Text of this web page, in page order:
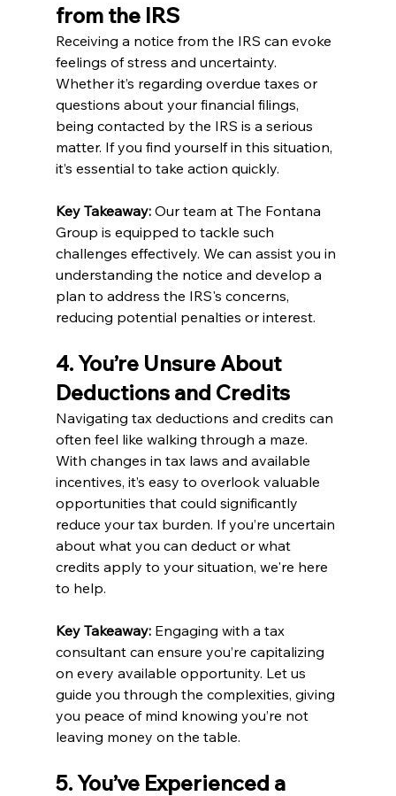
from the IRS
Receiving a notice from the IRS can evoke
feelings of stress and uncertainty.
Whether it’s regarding overdue taxes or
questions about your financial filings,
being contacted by the IRS is a serious
matter. If you find yourself in this situation,
it’s essential to take action quickly.
Key Takeaway: Our team at The Fontana
Group is equipped to tackle such
challenges effectively. We can assist you in
understanding the notice and develop a
plan to address the IRS's concerns,
reducing potential penalties or interest.
4. You’re Unsure About
Deductions and Credits
Navigating tax deductions and credits can
often feel like walking through a maze.
With changes in tax laws and available
incentives, it’s easy to overlook valuable
opportunities that could significantly
reduce your tax burden. If you’re uncertain
about what you can deduct or what
credits apply to your situation, we're here
to help.
Key Takeaway: Engaging with a tax
consultant can ensure you’re capitalizing
on every available opportunity. Let us
guide you through the complexities, giving
you peace of mind knowing you’re not
leaving money on the table.
5. You’ve Experienced a